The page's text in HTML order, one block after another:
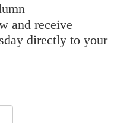
and receive
directly to your